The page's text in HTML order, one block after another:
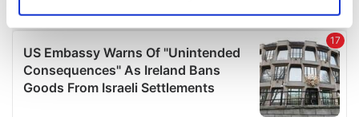
Find out more about how your personal data is processed
and set your preferences in thedetails section.
We use cookies to personalise content and ads, to